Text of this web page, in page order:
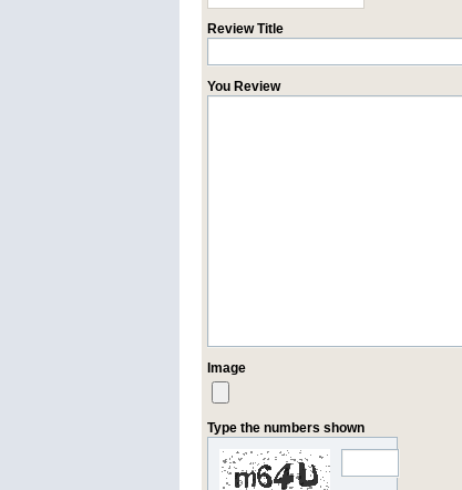
Review Title
You Review
Image
Type the numbers shown